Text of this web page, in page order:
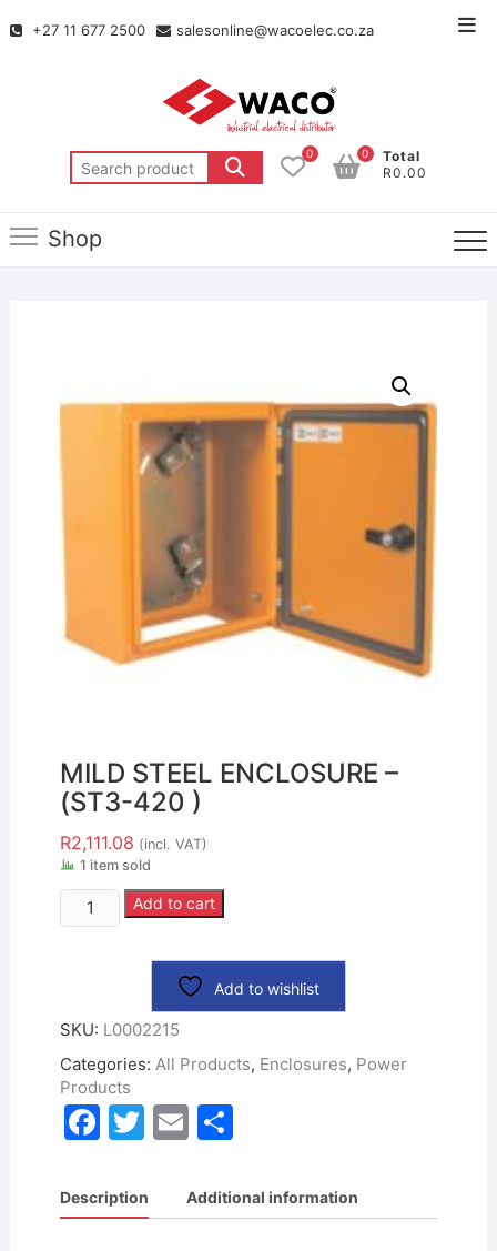
+27 11 677 2500 salesonline@wacoelec.co.za
0
Total
R0.00
0
Shop
MILD STEEL ENCLOSURE –
(ST3-420 )
R2,111.08 (incl. VAT)
1 item sold
Add to cart
Add to wishlist
SKU: L0002215
Categories: All Products, Enclosures, Power
Products
F
c
e
T
itt
er
E
ai
l
S
ar
e
Description Additional information